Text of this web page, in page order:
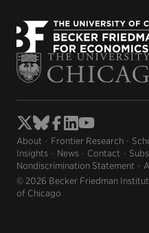
About Frontier Research
Insights
News Contact
Nondiscrimination Statement
© 2026 Becker Friedman
of Chicago